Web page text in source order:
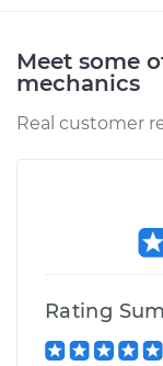
Meet some
mechanics
Real customer
Rating